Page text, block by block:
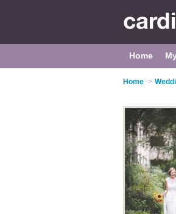
Home
Home >